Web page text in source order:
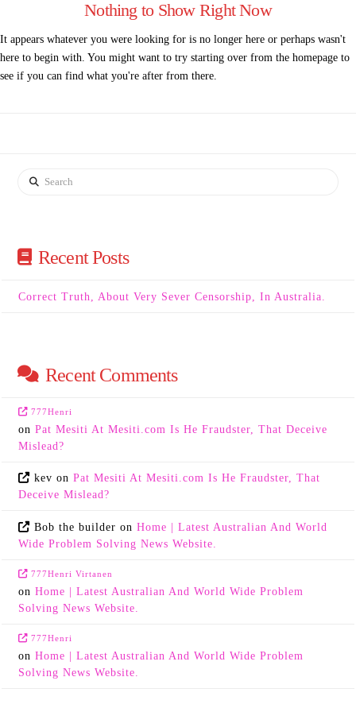
Nothing to Show Right Now
It appears whatever you were looking for is no longer here or perhaps wasn't
here to begin with. You might want to try starting over from the homepage to
see if you can find what you're after from there.
Search
Recent Posts
Correct Truth, About Very Sever Censorship, In Australia.
Recent Comments
777Henri
onPat Mesiti At Mesiti.com Is He Fraudster, That Deceive
Mislead?
kev on Pat Mesiti At Mesiti.com Is He Fraudster, That
Deceive Mislead?
Bob the builder on Home | Latest Australian And World
Wide Problem Solving News Website.
777Henri Virtanen
onHome | Latest Australian And World Wide Problem
Solving News Website.
777Henri
onHome | Latest Australian And World Wide Problem
Solving News Website.